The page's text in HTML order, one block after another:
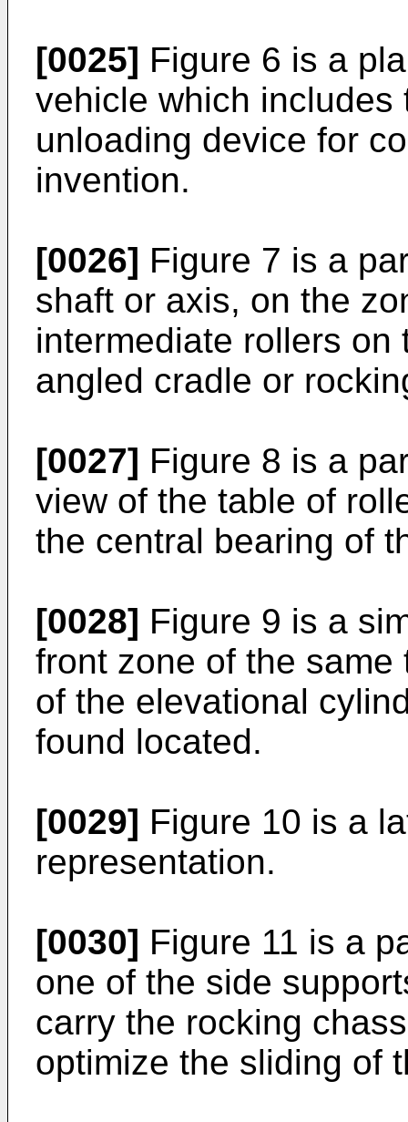
[0025] Figure 6 is a
vehicle which
unloading device for
invention.
[0026] Figure 7 is a
shaft or axis, on the
intermediate rollers
angled cradle or
[0027] Figure 8 is a
view of the table of
the central bearing of
[0028] Figure 9 is a
front zone of the
of the elevational
found located.
[0029] Figure 10 is a
representation.
[0030] Figure 11 is a
one of the side
carry the rocking
optimize the sliding of